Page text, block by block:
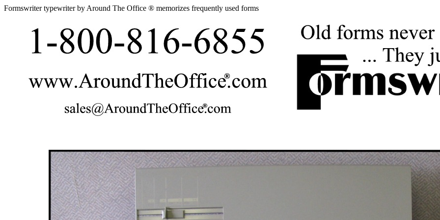
Formswriter typewriter by Around The Office ® memorizes frequently used forms